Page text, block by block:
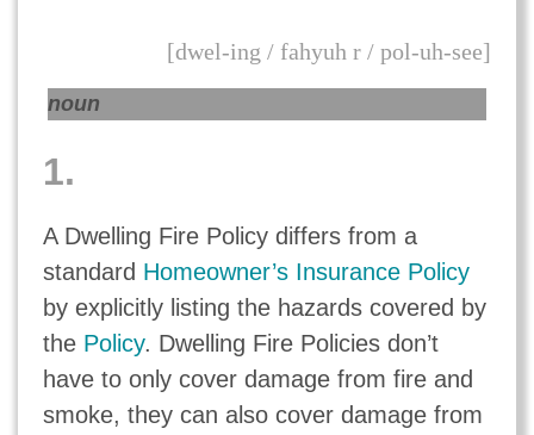
[dwel-ing / fahyuh r / pol-uh-see]
noun
1.
A Dwelling Fire Policy differs from a
standard Homeowner’s Insurance Policy
by explicitly listing the hazards covered by
the Policy. Dwelling Fire Policies don’t
have to only cover damage from fire and
smoke, they can also cover damage from